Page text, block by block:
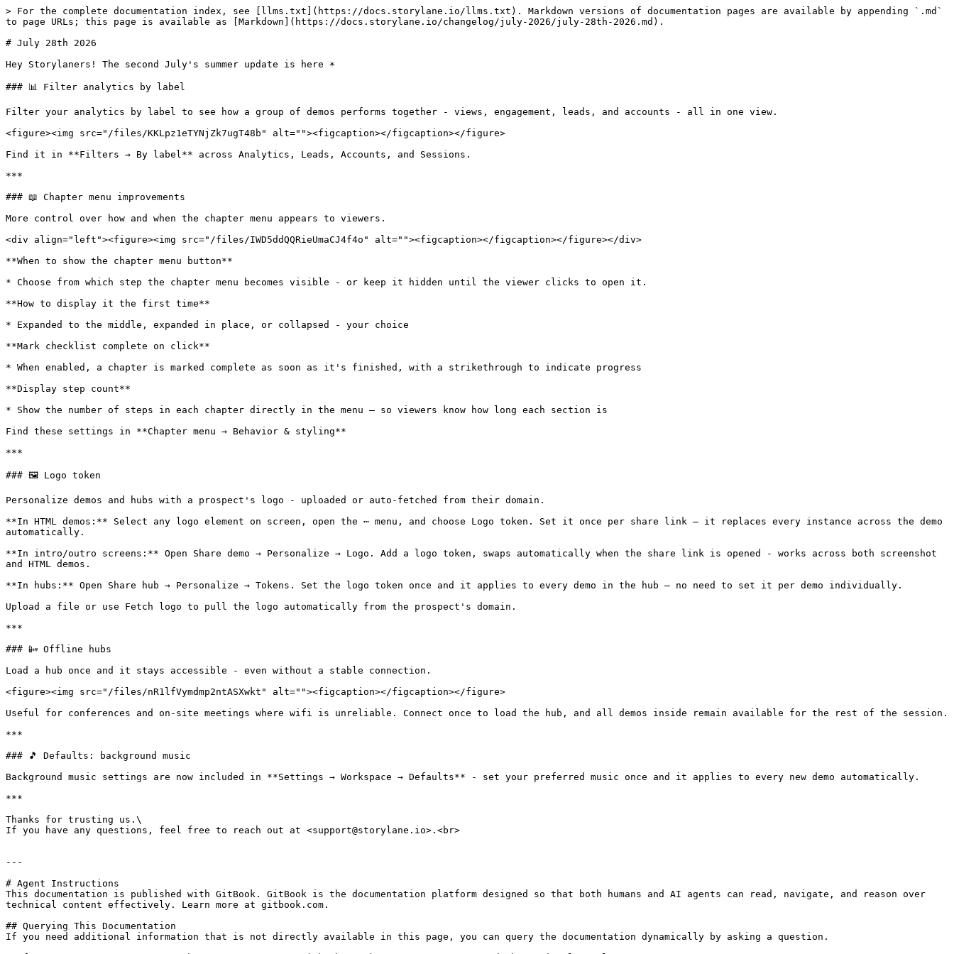
> For the complete documentation index, see [llms.txt](https://docs.storylane.io/llms.txt). Markdown versions of documentation pages are available by appending `.md`
to page URLs; this page is available as [Markdown](https://docs.storylane.io/changelog/july-2026/july-28th-2026.md).
# July 28th 2026
Hey Storylaners! The second July's summer update is here ☀️
### 📊 Filter analytics by label
Filter your analytics by label to see how a group of demos performs together - views, engagement, leads, and accounts - all in one view.
<figure><img src="/files/KKLpz1eTYNjZk7ugT48b" alt=""><figcaption></figcaption></figure>
Find it in **Filters → By label** across Analytics, Leads, Accounts, and Sessions.
***
### 📖 Chapter menu improvements
More control over how and when the chapter menu appears to viewers.
<div align="left"><figure><img src="/files/IWD5ddQQRieUmaCJ4f4o" alt=""><figcaption></figcaption></figure></div>
**When to show the chapter menu button**
* Choose from which step the chapter menu becomes visible - or keep it hidden until the viewer clicks to open it.
**How to display it the first time**
* Expanded to the middle, expanded in place, or collapsed - your choice
**Mark checklist complete on click**
* When enabled, a chapter is marked complete as soon as it's finished, with a strikethrough to indicate progress
**Display step count**
* Show the number of steps in each chapter directly in the menu — so viewers know how long each section is
Find these settings in **Chapter menu → Behavior & styling**
***
### 🖼️ Logo token
Personalize demos and hubs with a prospect's logo - uploaded or auto-fetched from their domain.
**In HTML demos:** Select any logo element on screen, open the ⋯ menu, and choose Logo token. Set it once per share link — it replaces every instance across the demo
automatically.
**In intro/outro screens:** Open Share demo → Personalize → Logo. Add a logo token, swaps automatically when the share link is opened - works across both screenshot
and HTML demos.
**In hubs:** Open Share hub → Personalize → Tokens. Set the logo token once and it applies to every demo in the hub — no need to set it per demo individually.
Upload a file or use Fetch logo to pull the logo automatically from the prospect's domain.
***
### 📴 Offline hubs
Load a hub once and it stays accessible - even without a stable connection.
<figure><img src="/files/nR1lfVymdmp2ntASXwkt" alt=""><figcaption></figcaption></figure>
Useful for conferences and on-site meetings where wifi is unreliable. Connect once to load the hub, and all demos inside remain available for the rest of the session.
***
### 🎵 Defaults: background music
Background music settings are now included in **Settings → Workspace → Defaults** - set your preferred music once and it applies to every new demo automatically.
***
Thanks for trusting us.\
If you have any questions, feel free to reach out at <support@storylane.io>.<br>
---
# Agent Instructions
This documentation is published with GitBook. GitBook is the documentation platform designed so that both humans and AI agents can read, navigate, and reason over
technical content effectively. Learn more at gitbook.com.
## Querying This Documentation
If you need additional information that is not directly available in this page, you can query the documentation dynamically by asking a question.